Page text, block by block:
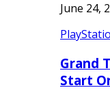
June 24,
Grand
Start